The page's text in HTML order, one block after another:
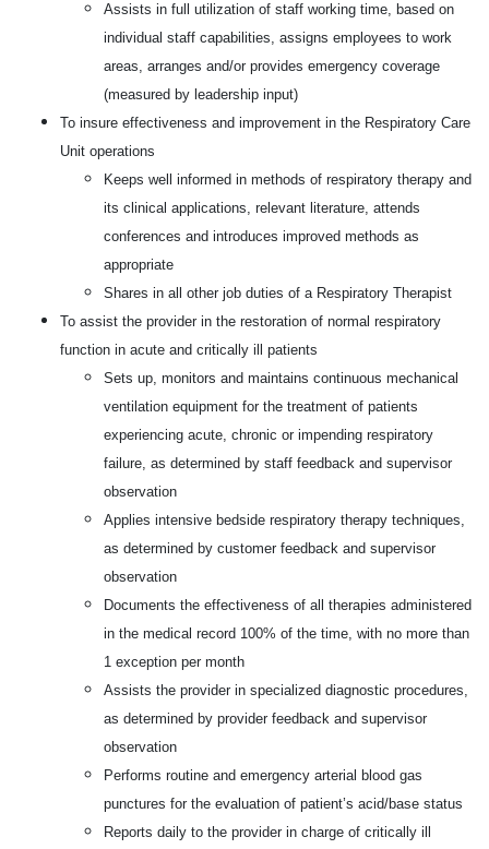
Assists in full utilization of staff working time, based on
individual staff capabilities, assigns employees to work
areas, arranges and/or provides emergency coverage
(measured by leadership input)
To insure effectiveness and improvement in the Respiratory Care
Unit operations
Keeps well informed in methods of respiratory therapy and
its clinical applications, relevant literature, attends
conferences and introduces improved methods as
appropriate
Shares in all other job duties of a Respiratory Therapist
To assist the provider in the restoration of normal respiratory
function in acute and critically ill patients
Sets up, monitors and maintains continuous mechanical
ventilation equipment for the treatment of patients
experiencing acute, chronic or impending respiratory
failure, as determined by staff feedback and supervisor
observation
Applies intensive bedside respiratory therapy techniques,
as determined by customer feedback and supervisor
observation
Documents the effectiveness of all therapies administered
in the medical record 100% of the time, with no more than
1 exception per month
Assists the provider in specialized diagnostic procedures,
as determined by provider feedback and supervisor
observation
Performs routine and emergency arterial blood gas
punctures for the evaluation of patient’s acid/base status
Reports daily to the provider in charge of critically ill